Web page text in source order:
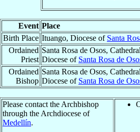
Event Place
Birth Place Ituango, Diocese of Santa
Ordained
Priest
Santa Rosa de Osos,
Diocese of Santa Rosa de
Ordained
Bishop
Santa Rosa de Osos,
Diocese of Santa Rosa de
Please contact the Archbishop
through the Archdiocese of
Medellín.